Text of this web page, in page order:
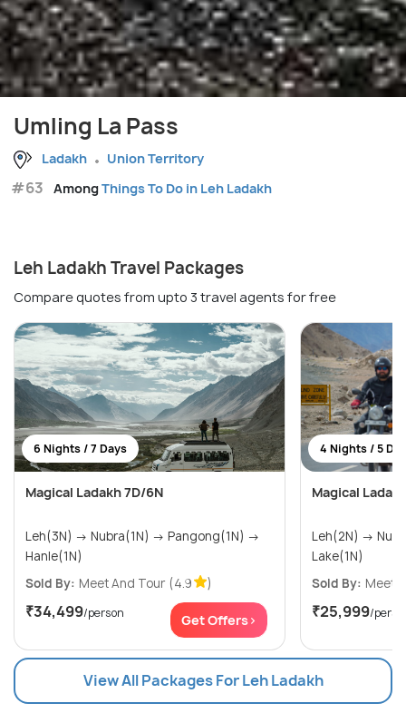
Umling La Pass
Ladakh Union Territory
#63 AmongThings To Do in Leh Ladakh
Leh Ladakh Travel Packages
Compare quotes from upto 3 travel agents for free
6 Nights / 7 Days
Magical Ladakh 7D/6N
Leh(3N) → Nubra(1N) → Pangong(1N) →
Hanle(1N)
Sold By: Meet And Tour (4.9 )
₹34,499/person Get Offers>
4 Nights / 5
Magical
Leh(2N) → Nubra Valley(1N) → Pangong
Lake(1N)
Sold By: Meet
₹25,999/
View All Packages For Leh Ladakh